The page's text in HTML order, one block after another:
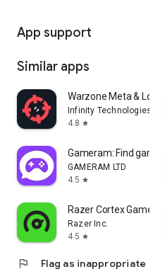
App support
Similar apps
Warzone Meta &
Infinity Technologies
4.8 star
Gameram: Find
GAMERAM LTD
4.5 star
Razer Cortex Games:
Razer Inc.
4.5 star
flag Flag as inappropriate